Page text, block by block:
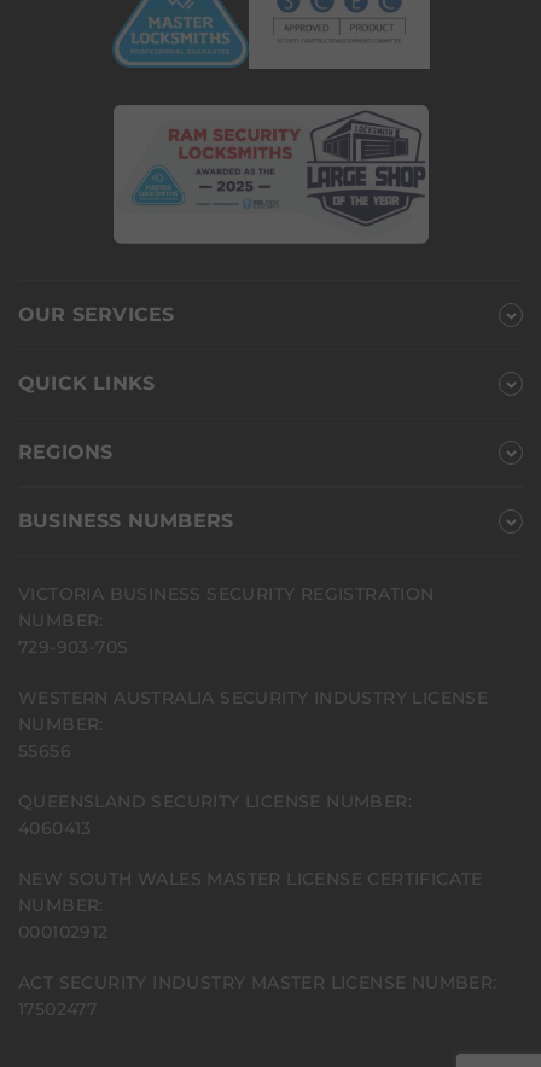
OUR SERVICES
QUICK LINKS
REGIONS
BUSINESS NUMBERS
VICTORIA BUSINESS SECURITY REGISTRATION
NUMBER:
729-903-70S
WESTERN AUSTRALIA SECURITY INDUSTRY LICENSE
NUMBER:
55656
QUEENSLAND SECURITY LICENSE NUMBER:
4060413
NEW SOUTH WALES MASTER LICENSE CERTIFICATE
NUMBER:
000102912
ACT SECURITY INDUSTRY MASTER LICENSE NUMBER:
17502477